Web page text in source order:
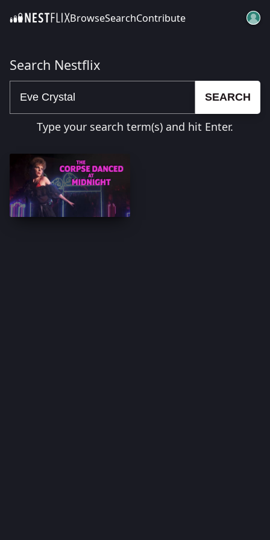
SKIP TO CONTENTBrowseSearchContribute
Search Nestflix
SEARCH
Type your search term(s) and hit Enter.